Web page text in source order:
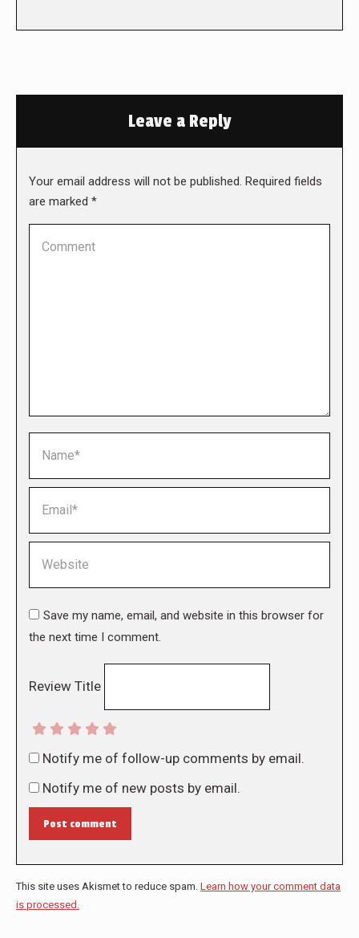
Leave a Reply
Your email address will not be published. Required fields
are marked *
Save my name, email, and website in this browser for
the next time I comment.
Review Title
Notify me of follow-up comments by email.
Notify me of new posts by email.
Post comment
This site uses Akismet to reduce spam. Learn how your comment data
is processed.